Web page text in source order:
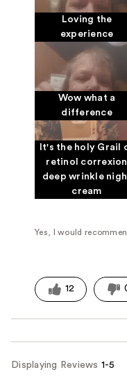
Loving the
experience
Wow what a
difference
It's the holy Grail
retinol correxion
deep wrinkle
cream
Yes, I would
12
Displaying Reviews 1-5